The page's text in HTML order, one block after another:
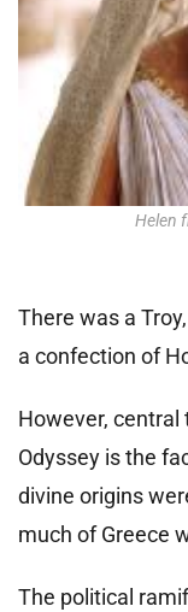
Helen
There was a
a confection of
However,
Odyssey is the
divine origins
much of Greece
The political